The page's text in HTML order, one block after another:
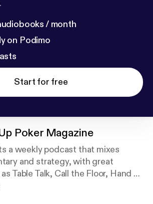
/ month
on Podimo
Start for free
Poker Magazine
a weekly podcast that mixes
and strategy, with great
Table Talk, Call the Floor, Hand of
One Outer. It’s the longest
for the everyday player.